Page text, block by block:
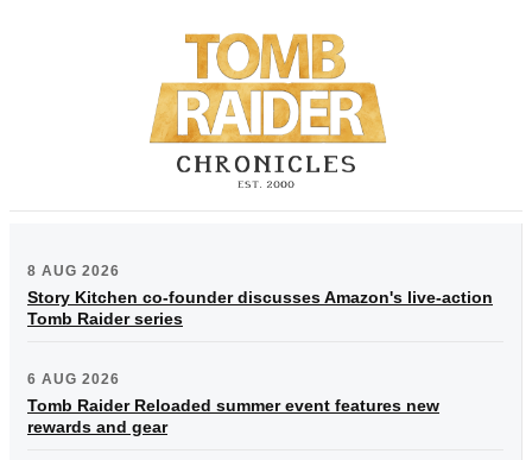
8 AUG 2026
Story Kitchen co-founder discusses Amazon's live-action
Tomb Raider series
6 AUG 2026
Tomb Raider Reloaded summer event features new
rewards and gear